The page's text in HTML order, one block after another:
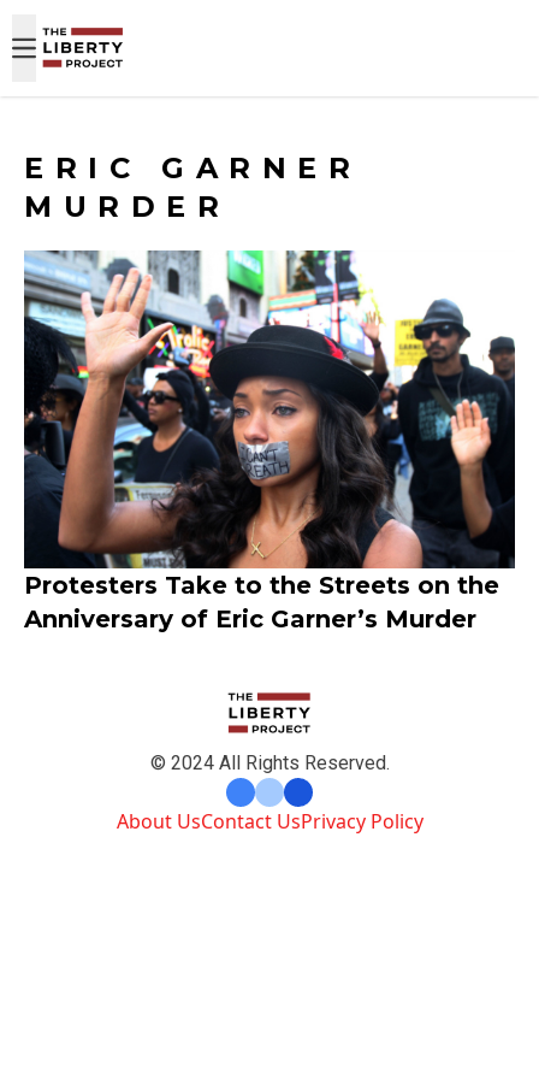
ERIC GARNER
MURDER
Protesters Take to the Streets on the
Anniversary of Eric Garner’s Murder
© 2024 All Rights Reserved.
About UsContact UsPrivacy Policy